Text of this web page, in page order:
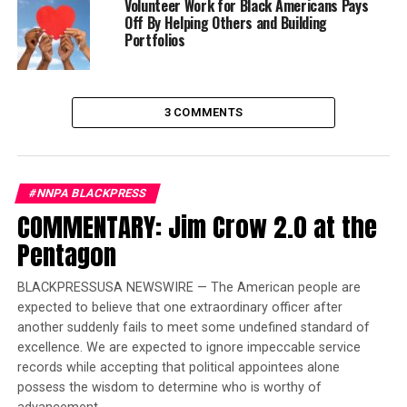
2012. For Hispanics it was 47 percent.
Trending
in 2020, New Jersey Senator Cory Booker, refocused the
discussion on African Americans several times during
the debate. Much of the two hours of debate discussion
focused on immigration policy. President Trump’s
obsessive focus on a wall at the Mexican border and
keeping Mexican immigrants out of the United States
was revealed from the moment he announced his
candidacy for president in 2015 to his first month in
office in early 2017.
There were ten Democratic candidates on stage for the
Volunteer Work for Black Americans Pays
Off By Helping Others and Building
Portfolios
3 COMMENTS
#NNPA BLACKPRESS
COMMENTARY: Jim Crow 2.0 at the
Pentagon
BLACKPRESSUSA NEWSWIRE — The American people are
expected to believe that one extraordinary officer after
another suddenly fails to meet some undefined standard of
excellence. We are expected to ignore impeccable service
records while accepting that political appointees alone
possess the wisdom to determine who is worthy of